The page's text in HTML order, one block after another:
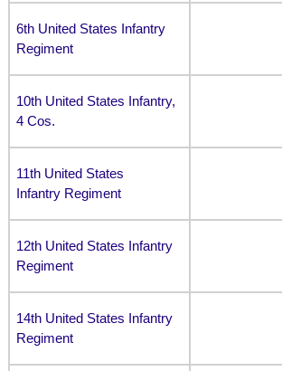
6th United States Infantry
Regiment
10th United States Infantry,
4 Cos.
11th United States
Infantry Regiment
12th United States Infantry
Regiment
14th United States Infantry
Regiment